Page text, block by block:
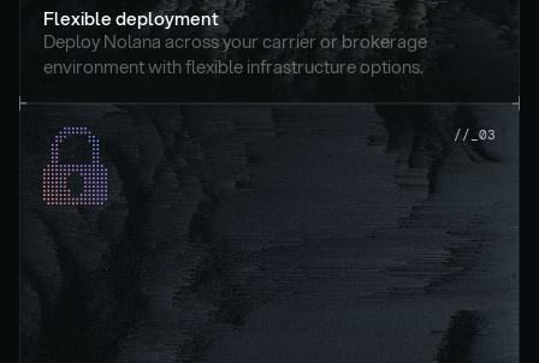
Flexible deployment
Deploy Nolana across your carrier or brokerage
environment with flexible infrastructure options.
//_03